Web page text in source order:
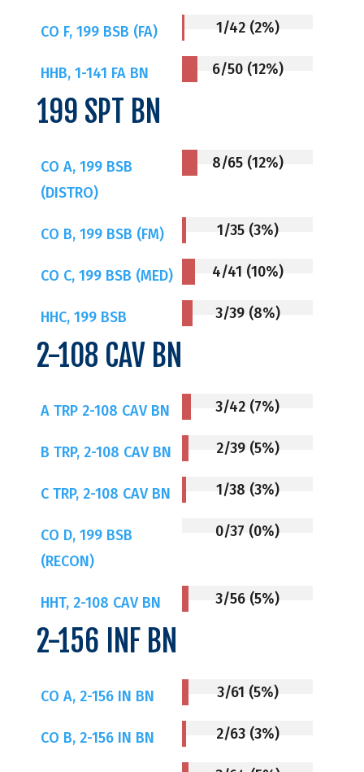
CO F, 199 BSB (FA) 1/42 (2%)
HHB, 1-141 FA BN 6/50 (12%)
199 SPT BN
CO A, 199 BSB
(DISTRO)
8/65 (12%)
CO B, 199 BSB (FM) 1/35 (3%)
CO C, 199 BSB (MED) 4/41 (10%)
HHC, 199 BSB 3/39 (8%)
2-108 CAV BN
A TRP 2-108 CAV BN 3/42 (7%)
B TRP, 2-108 CAV BN 2/39 (5%)
C TRP, 2-108 CAV BN 1/38 (3%)
CO D, 199 BSB
(RECON)
0/37 (0%)
HHT, 2-108 CAV BN 3/56 (5%)
2-156 INF BN
CO A, 2-156 IN BN 3/61 (5%)
CO B, 2-156 IN BN 2/63 (3%)